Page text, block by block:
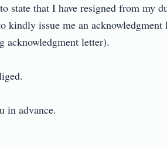
state that I have resigned from my
kindly issue me an
acknowledgment letter).
in advance.